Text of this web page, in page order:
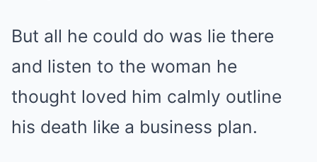
But all he could do was lie there
and listen to the woman he
thought loved him calmly outline
his death like a business plan.